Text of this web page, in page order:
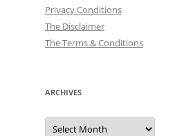
Privacy Conditions
The Disclaimer
The Terms & Conditions
ARCHIVES
Archives